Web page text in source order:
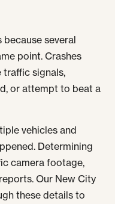
several
point. Crashes
signals,
or attempt to beat a
vehicles and
Determining
camera footage,
Our New City
these details to